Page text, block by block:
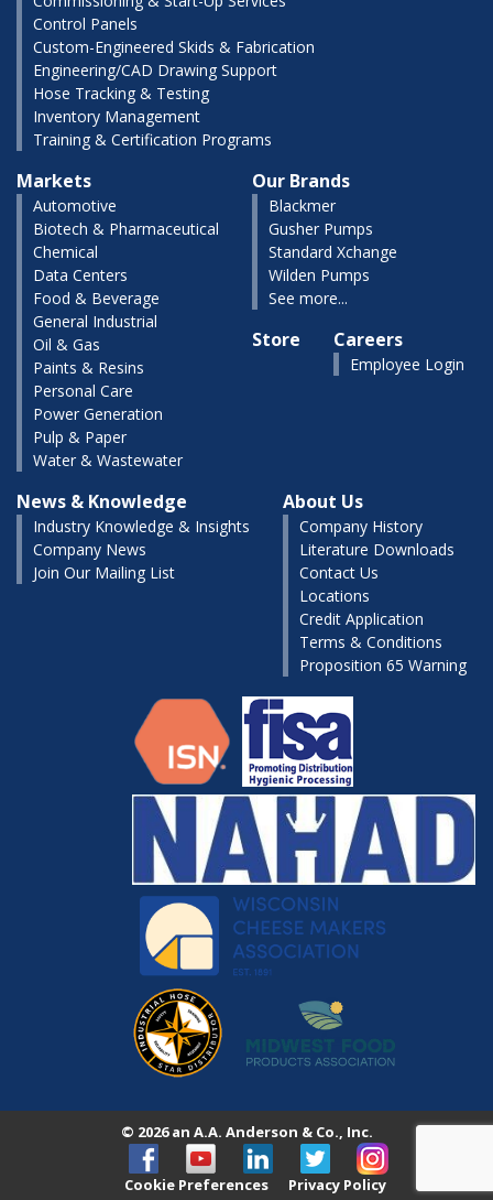
Control Panels
Custom-Engineered Skids & Fabrication
Engineering/CAD Drawing Support
Hose Tracking & Testing
Inventory Management
Training & Certification Programs
Markets
Automotive
Biotech & Pharmaceutical
Chemical
Data Centers
Food & Beverage
General Industrial
Oil & Gas
Paints & Resins
Personal Care
Power Generation
Pulp & Paper
Water & Wastewater
Our Brands
Blackmer
Gusher Pumps
Standard Xchange
Wilden Pumps
See more...
Store Careers
Employee Login
News & Knowledge
Industry Knowledge & Insights
Company News
Join Our Mailing List
About Us
Company History
Literature Downloads
Contact Us
Locations
Credit Application
Terms & Conditions
Proposition 65 Warning
© 2026 an A.A. Anderson & Co., Inc.
Cookie Preferences Privacy Policy